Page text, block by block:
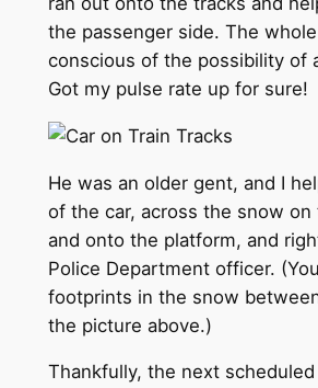
the passenger side. The
conscious of the possibility of
Got my pulse rate up for sure!
He was an older gent, and I
of the car, across the snow on
and onto the platform, and
Police Department officer.
footprints in the snow
the picture above.)
Thankfully, the next